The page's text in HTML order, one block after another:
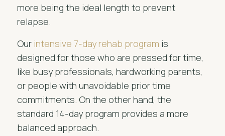
more being the ideal length to prevent
relapse.
Our intensive 7-day rehab program is
designed for those who are pressed for time,
like busy professionals, hardworking parents,
or people with unavoidable prior time
commitments. On the other hand, the
standard 14-day program provides a more
balanced approach.